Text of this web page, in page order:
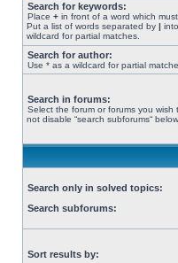
Search for keywords:
Place + in front of a word which
Put a list of words separated by |
wildcard for partial matches.
Search for author:
Use * as a wildcard for partial
Search in forums:
Select the forum or forums you
not disable “search subforums“ below.
Search only in solved topics:
Search subforums:
Sort results by: